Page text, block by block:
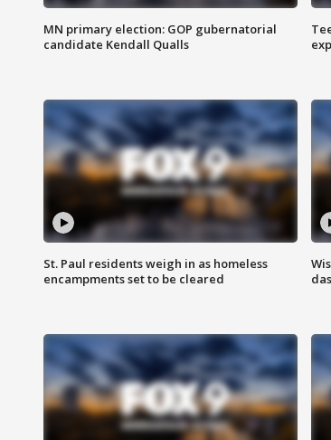
MN primary election: GOP gubernatorial
candidate Kendall Qualls
St. Paul residents weigh in as homeless
encampments set to be cleared